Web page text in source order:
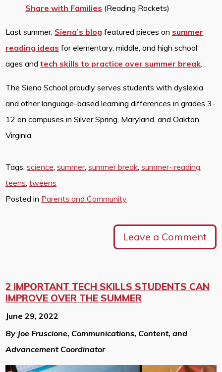
Share with Families (Reading Rockets)
Last summer, Siena’s blog featured pieces on summer
reading ideas for elementary, middle, and high school
ages andtech skills to practice over summer break
The Siena School proudly serves students with dyslexia
and other language-based learning differences in grades 3-
12 on campuses in Silver Spring, Maryland, and Oakton,
Virginia.
Tags:science ,summer,summer break ,summer~reading
teens ,tweens
Posted in Parents and Community
Leave a Comment
2 IMPORTANT TECH SKILLS STUDENTS CAN
IMPROVE OVER THE SUMMER
June 29, 2022
By Joe Fruscione, Communications, Content, and
Advancement Coordinator